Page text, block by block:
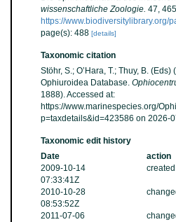
wissenschaftliche Zoologie. 47,
https://www.biodiversitylibrary.org/
page(s): 488 [details]
Taxonomic citation
Stöhr, S.; O’Hara, T.; Thuy, B. (Eds)
Ophiuroidea Database.
1888). Accessed at:
https://www.marinespecies.org/
p=taxdetails&id=423586 on 2026-
Taxonomic edit history
Date
action
2009-10-14
07:33:41Z
created
2010-10-28
08:53:52Z
2011-07-06